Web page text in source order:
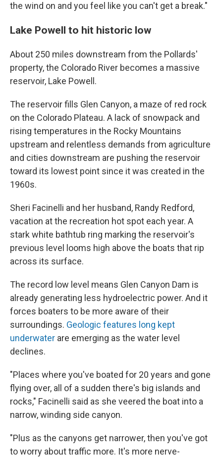
the wind on and you feel like you can't get a break."
Lake Powell to hit historic low
About 250 miles downstream from the Pollards'
property, the Colorado River becomes a massive
reservoir, Lake Powell.
The reservoir fills Glen Canyon, a maze of red rock
on the Colorado Plateau. A lack of snowpack and
rising temperatures in the Rocky Mountains
upstream and relentless demands from agriculture
and cities downstream are pushing the reservoir
toward its lowest point since it was created in the
1960s.
Sheri Facinelli and her husband, Randy Redford,
vacation at the recreation hot spot each year. A
stark white bathtub ring marking the reservoir's
previous level looms high above the boats that rip
across its surface.
The record low level means Glen Canyon Dam is
already generating less hydroelectric power. And it
forces boaters to be more aware of their
surroundings. Geologic features long kept
underwater are emerging as the water level
declines.
"Places where you've boated for 20 years and gone
flying over, all of a sudden there's big islands and
rocks," Facinelli said as she veered the boat into a
narrow, winding side canyon.
"Plus as the canyons get narrower, then you've got
to worry about traffic more. It's more nerve-